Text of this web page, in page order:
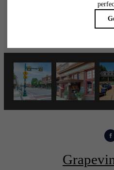
Schedule a